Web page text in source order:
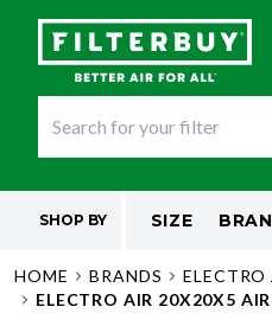
SHOP BY SIZE
HOME BRANDS
ELECTRO
ELECTRO AIR 20X20X5 AIR